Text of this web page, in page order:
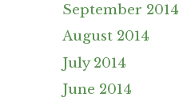
September 2014
August 2014
July 2014
June 2014